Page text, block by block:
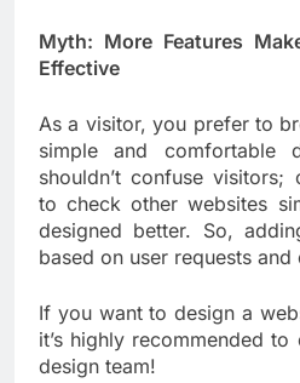
Myth: More Features
Effective
As a visitor, you prefer to
simple and comfortable
shouldn’t confuse
to check other websites
designed better. So,
based on user requests
If you want to design a
it’s highly recommended
design team!